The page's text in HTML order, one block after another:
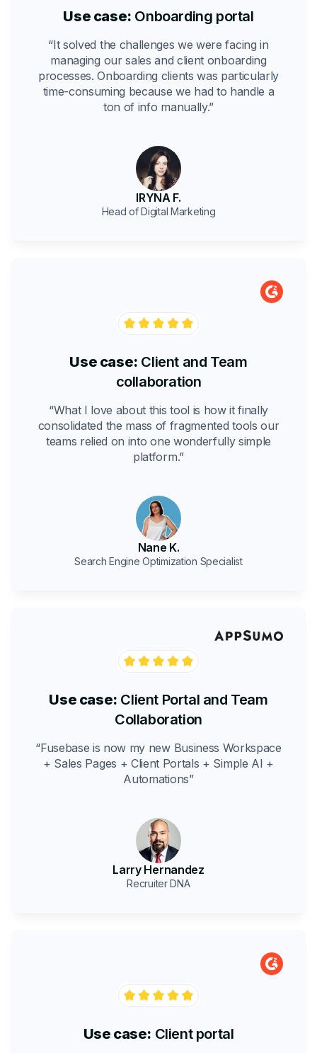
Use case: Onboarding portal
“It solved the challenges we were facing in
managing our sales and client onboarding
processes. Onboarding clients was particularly
time-consuming because we had to handle a
ton of info manually.”
IRYNA F.
Head of Digital Marketing
Use case: Client and Team
collaboration
“What I love about this tool is how it finally
consolidated the mass of fragmented tools our
teams relied on into one wonderfully simple
platform.”
Nane K.
Search Engine Optimization Specialist
Use case: Client Portal and Team
Collaboration
“Fusebase is now my new Business Workspace
+ Sales Pages + Client Portals + Simple AI +
Automations”
Larry Hernandez
Recruiter DNA
Use case: Client portal